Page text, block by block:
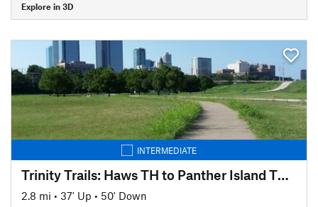
Explore in 3D
INTERMEDIATE
Trinity Trails: Haws TH to Panther Island TH to Cold Springs TH
2.8 mi • 37' Up • 50' Down